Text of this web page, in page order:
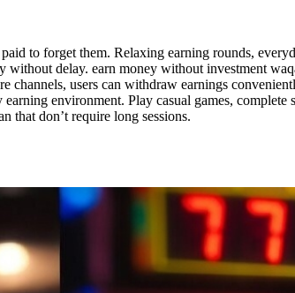
to forget them. Relaxing earning rounds,
delay. earn money without investment
users can withdraw earnings
environment. Play casual games,
that don’t require long sessions.